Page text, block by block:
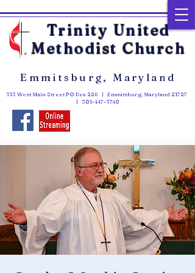
Trinity United
Methodist Church
313 West Main Street PO Box 226 | Emmitsburg, Maryland 21727
| 301-447-3740
Emmitsburg, Maryland